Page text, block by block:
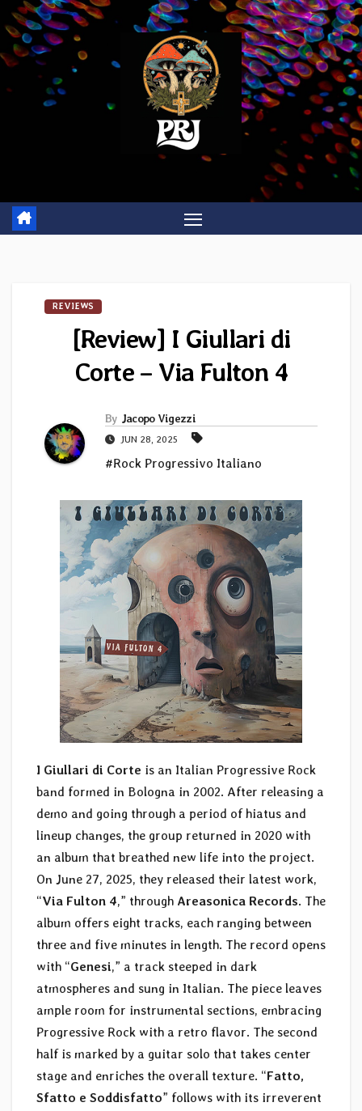
Skip
to
content
REVIEWS
[Review] I Giullari di
Corte – Via Fulton 4
By Jacopo Vigezzi
JUN 28, 2025
#Rock Progressivo Italiano
I Giullari di Corte is an Italian Progressive Rock
band formed in Bologna in 2002. After releasing a
demo and going through a period of hiatus and
lineup changes, the group returned in 2020 with
an album that breathed new life into the project.
On June 27, 2025, they released their latest work,
“Via Fulton 4,” through Areasonica Records. The
album offers eight tracks, each ranging between
three and five minutes in length. The record opens
with “Genesi,” a track steeped in dark
atmospheres and sung in Italian. The piece leaves
ample room for instrumental sections, embracing
Progressive Rock with a retro flavor. The second
half is marked by a guitar solo that takes center
stage and enriches the overall texture. “Fatto,
Sfatto e Soddisfatto” follows with its irreverent